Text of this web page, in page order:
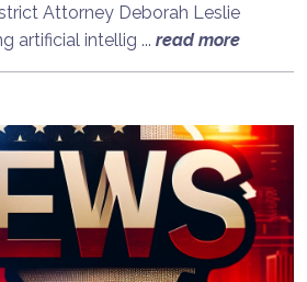
Attorney Deborah Leslie
artificial intellig ... read more